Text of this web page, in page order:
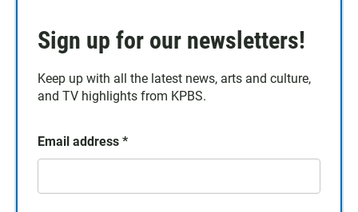
Sign up for our newsletters!
Keep up with all the latest news, arts and culture,
and TV highlights from KPBS.
Email address *